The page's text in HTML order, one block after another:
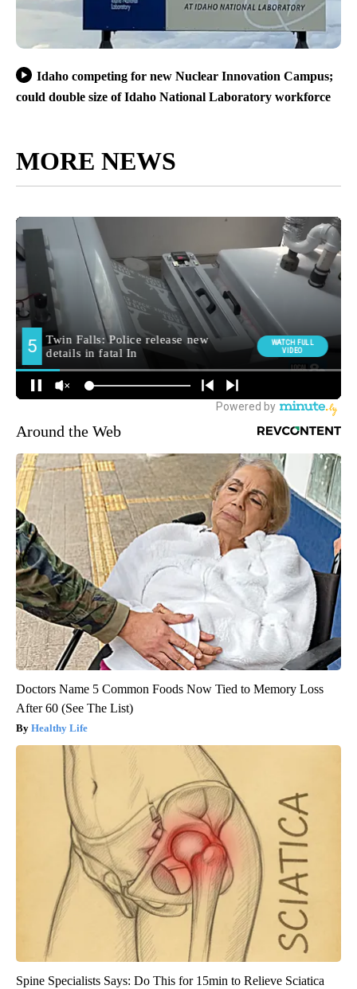
Idaho competing for new Nuclear Innovation Campus;
could double size of Idaho National Laboratory workforce
MORE NEWS
Around the Web
Doctors Name 5 Common Foods Now Tied to Memory Loss
After 60 (See The List)
Healthy Life
Spine Specialists Says: Do This for 15min to Relieve Sciatica